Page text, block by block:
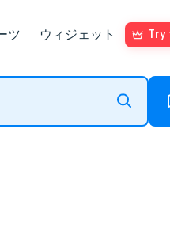
ツ ウィジェット